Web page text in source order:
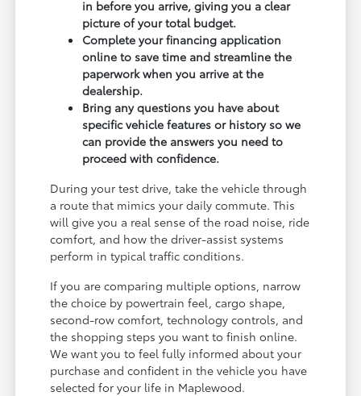
in before you arrive, giving you a clear
picture of your total budget.
Complete your financing application
online to save time and streamline the
paperwork when you arrive at the
dealership.
Bring any questions you have about
specific vehicle features or history so we
can provide the answers you need to
proceed with confidence.
During your test drive, take the vehicle through
a route that mimics your daily commute. This
will give you a real sense of the road noise, ride
comfort, and how the driver-assist systems
perform in typical traffic conditions.
If you are comparing multiple options, narrow
the choice by powertrain feel, cargo shape,
second-row comfort, technology controls, and
the shopping steps you want to finish online.
We want you to feel fully informed about your
purchase and confident in the vehicle you have
selected for your life in Maplewood.